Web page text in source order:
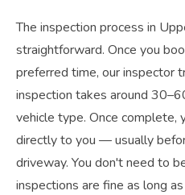
The inspection process in
straightforward. Once you
preferred time, our inspector
inspection takes around
vehicle type. Once complete,
directly to you — usually
driveway. You don't need to
inspections are fine as long